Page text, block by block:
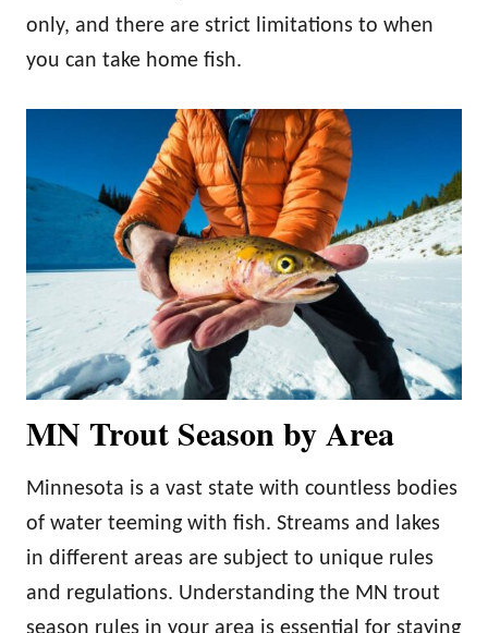
only, and there are strict limitations to when
you can take home fish.
MN Trout Season by Area
Minnesota is a vast state with countless bodies
of water teeming with fish. Streams and lakes
in different areas are subject to unique rules
and regulations. Understanding the MN trout